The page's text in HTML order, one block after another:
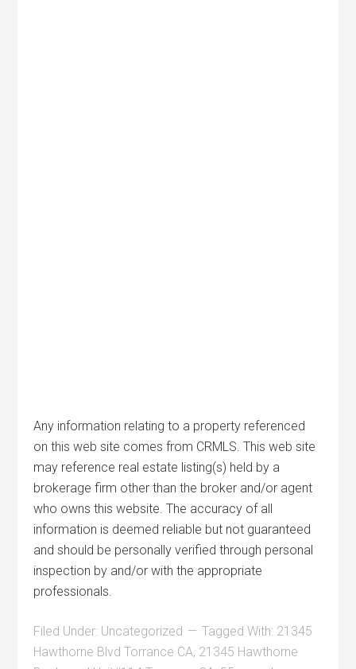
Any information relating to a property referenced
on this web site comes from CRMLS. This web site
may reference real estate listing(s) held by a
brokerage firm other than the broker and/or agent
who owns this website. The accuracy of all
information is deemed reliable but not guaranteed
and should be personally verified through personal
inspection by and/or with the appropriate
professionals.
Filed Under: Uncategorized Tagged With: 21345
Hawthorne Blvd Torrance CA, 21345 Hawthorne